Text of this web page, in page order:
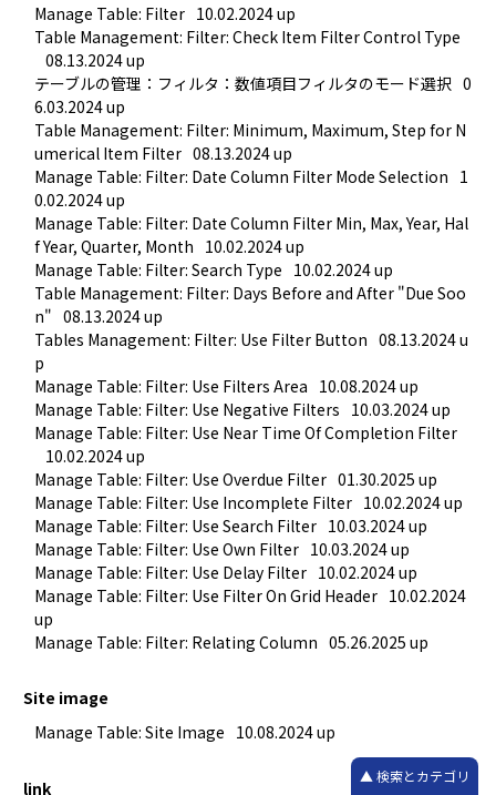
検索とカテゴリ
Manage Table: Filter 10.02.2024 up
Table Management: Filter: Check Item Filter Control Type
08.13.2024 up
テーブルの管理：フィルタ：数値項目フィルタのモード選択 0
6.03.2024 up
Table Management: Filter: Minimum, Maximum, Step for N
umerical Item Filter 08.13.2024 up
Manage Table: Filter: Date Column Filter Mode Selection 1
0.02.2024 up
Manage Table: Filter: Date Column Filter Min, Max, Year, Hal
f Year, Quarter, Month 10.02.2024 up
Manage Table: Filter: Search Type 10.02.2024 up
Table Management: Filter: Days Before and After "Due Soo
n" 08.13.2024 up
Tables Management: Filter: Use Filter Button 08.13.2024 u
p
Manage Table: Filter: Use Filters Area 10.08.2024 up
Manage Table: Filter: Use Negative Filters 10.03.2024 up
Manage Table: Filter: Use Near Time Of Completion Filter
10.02.2024 up
Manage Table: Filter: Use Overdue Filter 01.30.2025 up
Manage Table: Filter: Use Incomplete Filter 10.02.2024 up
Manage Table: Filter: Use Search Filter 10.03.2024 up
Manage Table: Filter: Use Own Filter 10.03.2024 up
Manage Table: Filter: Use Delay Filter 10.02.2024 up
Manage Table: Filter: Use Filter On Grid Header 10.02.2024
up
Manage Table: Filter: Relating Column 05.26.2025 up
Site image
Manage Table: Site Image 10.08.2024 up
link